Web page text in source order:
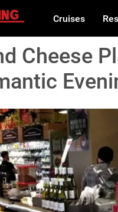
Cruises
Cheese